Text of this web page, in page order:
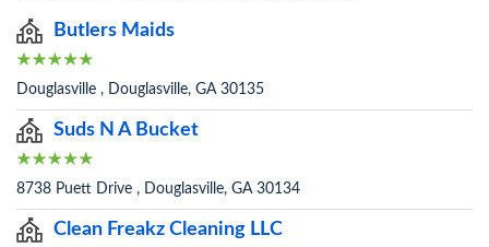
Butlers Maids
Douglasville , Douglasville, GA 30135
Suds N A Bucket
8738 Puett Drive , Douglasville, GA 30134
Clean Freakz Cleaning LLC